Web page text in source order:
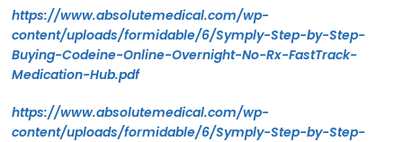
https://www.absolutemedical.com/wp-
content/uploads/formidable/6/Symply-Step-by-Step-
Buying-Codeine-Online-Overnight-No-Rx-FastTrack-
Medication-Hub.pdf
https://www.absolutemedical.com/wp-
content/uploads/formidable/6/Symply-Step-by-Step-